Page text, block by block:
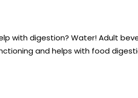
with digestion? Water! Adult
and helps with food